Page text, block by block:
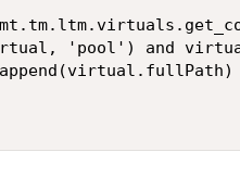
'pool') and